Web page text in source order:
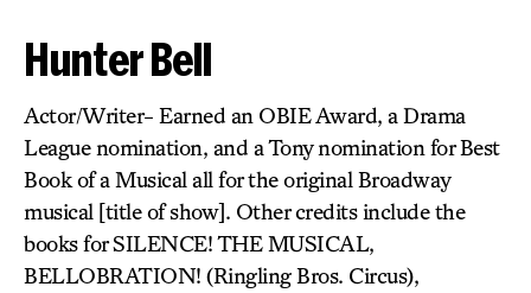
Hunter Bell
Actor/Writer- Earned an OBIE Award, a Drama
League nomination, and a Tony nomination for Best
Book of a Musical all for the original Broadway
musical [title of show]. Other credits include the
books for SILENCE! THE MUSICAL,
BELLOBRATION! (Ringling Bros. Circus),